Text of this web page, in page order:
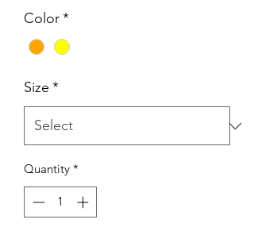
Color*
Size *
Quantity *